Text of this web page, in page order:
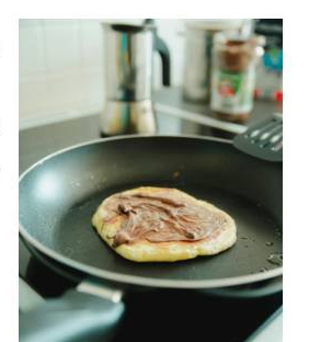
About
Can
Teach
You